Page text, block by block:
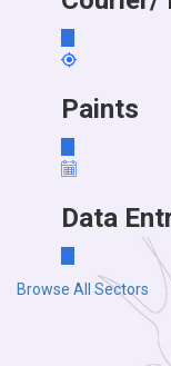
Paints
Data
Browse All Sectors